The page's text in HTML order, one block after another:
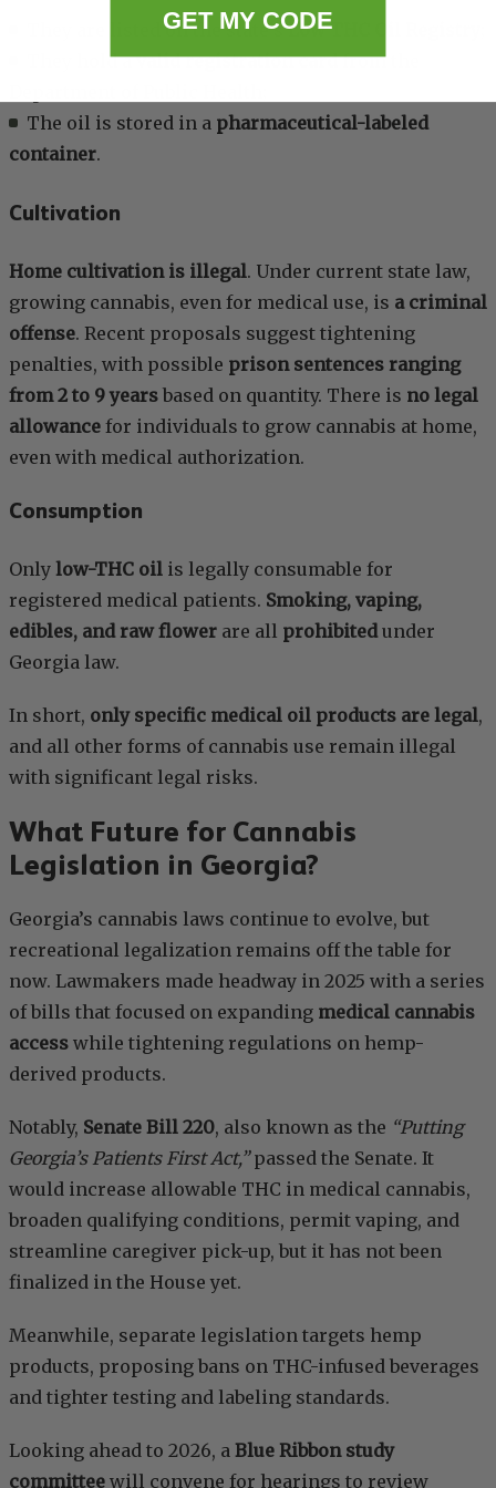
They are listed on the state’sLow THC Oil Registry
They hold avalid registration cardfrom the
The oil is stored in a pharmaceutical-labeled
container.
Cultivation
Home cultivation is illegal. Under current state law,
growing cannabis, even for medical use, is a criminal
offense. Recent proposals suggest tightening
penalties, with possible prison sentences ranging
from 2 to 9 years based on quantity. There is no legal
allowance for individuals to grow cannabis at home,
even with medical authorization.
Consumption
Only low-THC oil is legally consumable for
registered medical patients. Smoking, vaping,
edibles, and raw flower are all prohibitedunder
Georgia law.
In short, only specific medical oil products are legal,
and all other forms of cannabis use remain illegal
with significant legal risks.
What Future for Cannabis
Legislation in Georgia?
Georgia’s cannabis laws continue to evolve, but
recreational legalization remains off the table for
now. Lawmakers made headway in 2025 with a series
of bills that focused on expanding medical cannabis
access while tightening regulations on hemp-
derived products.
Notably, Senate Bill 220, also known as the “Putting
Georgia’s Patients First Act,”passed the Senate. It
would increase allowable THC in medical cannabis,
broaden qualifying conditions, permit vaping, and
streamline caregiver pick-up, but it has not been
finalized in the House yet.
Meanwhile, separate legislation targets hemp
products, proposing bans on THC-infused beverages
and tighter testing and labeling standards.
Looking ahead to 2026, a Blue Ribbon study
committee will convene for hearings to review
GET MY CODE